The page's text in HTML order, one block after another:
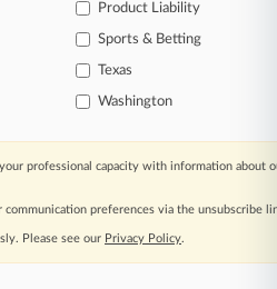
FOR SEVEN
all the results
Click here to login
Product Liability
Sports & Betting
Texas
Washington
your professional capacity with information about
communication preferences via the unsubscribe
Please see our Privacy Policy.
Media, Inc. |
Us|Careers at
|Trust Center|Cookie Settings|